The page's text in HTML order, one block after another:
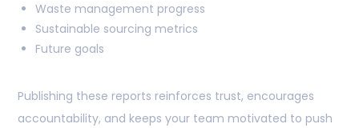
Waste management progress
Sustainable sourcing metrics
Future goals
Publishing these reports reinforces trust, encourages
accountability, and keeps your team motivated to push